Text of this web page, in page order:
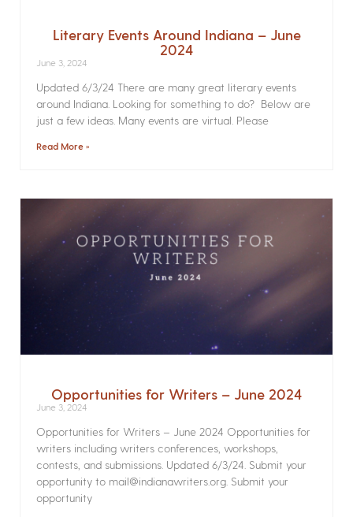
Literary Events Around Indiana – June
2024
June 3, 2024
Updated 6/3/24 There are many great literary events
around Indiana. Looking for something to do? Below are
just a few ideas. Many events are virtual. Please
Read More »
Opportunities for Writers – June 2024
June 3, 2024
Opportunities for Writers – June 2024 Opportunities for
writers including writers conferences, workshops,
contests, and submissions. Updated 6/3/24. Submit your
opportunity to mail@indianawriters.org. Submit your
opportunity